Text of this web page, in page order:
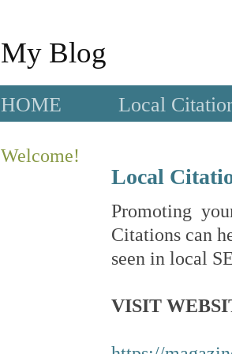
My Blog
HOME Local
Welcome!
Local
Promoting
Citations can
seen in local
VISIT